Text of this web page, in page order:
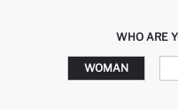
WHO ARE
WOMAN